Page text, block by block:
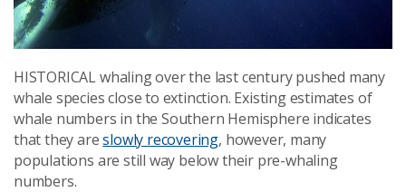
HISTORICAL whaling over the last century pushed many
whale species close to extinction. Existing estimates of
whale numbers in the Southern Hemisphere indicates
that they areslowly recovering, however, many
populations are still way below their pre-whaling
numbers.